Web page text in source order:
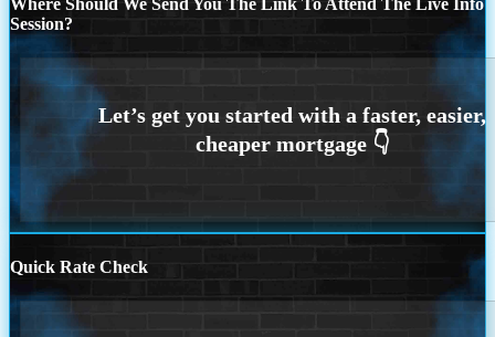
Where Should We Send You The Link To Attend The Live Info
Session?
Quick Rate Check